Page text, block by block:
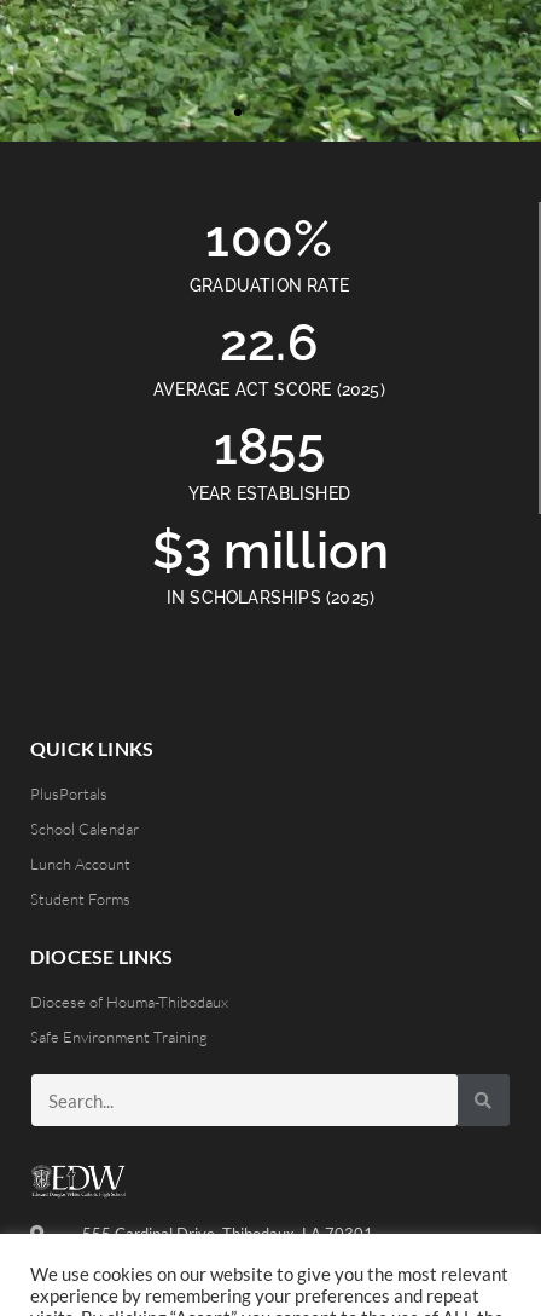
100%
GRADUATION RATE
22.6
AVERAGE ACT SCORE (2025)
1855
YEAR ESTABLISHED
$3 million
IN SCHOLARSHIPS (2025)
QUICK LINKS
PlusPortals
School Calendar
Lunch Account
Student Forms
DIOCESE LINKS
Diocese of Houma-Thibodaux
Safe Environment Training
555 Cardinal Drive, Thibodaux, LA 70301
(985) 446-8486
We use cookies on our website to give you the most relevant
experience by remembering your preferences and repeat